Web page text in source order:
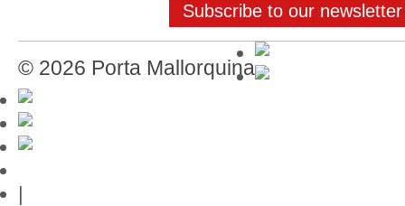
Subscribe to our newsletter
© 2026 Porta Mallorquina
|